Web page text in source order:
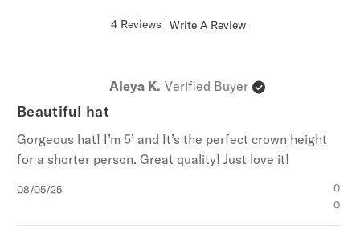
Score
5
4 Reviews Write A Review
Aleya K. Verified Buyer
Beautiful hat
Gorgeous hat! I’m 5’ and It’s the perfect crown height
for a shorter person. Great quality! Just love it!
Published
08/05/25
0
0